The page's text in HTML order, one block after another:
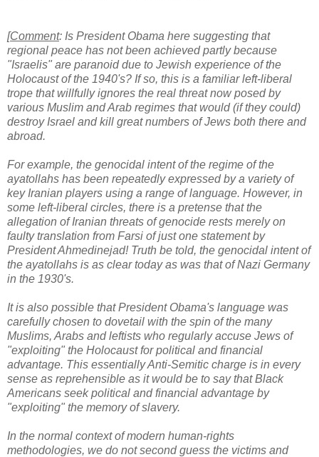
[Comment: Is President Obama here suggesting that
regional peace has not been achieved partly because
"Israelis" are paranoid due to Jewish experience of the
Holocaust of the 1940's? If so, this is a familiar left-liberal
trope that willfully ignores the real threat now posed by
various Muslim and Arab regimes that would (if they could)
destroy Israel and kill great numbers of Jews both there and
abroad.
For example, the genocidal intent of the regime of the
ayatollahs has been repeatedly expressed by a variety of
key Iranian players using a range of language. However, in
some left-liberal circles, there is a pretense that the
allegation of Iranian threats of genocide rests merely on
faulty translation from Farsi of just one statement by
President Ahmedinejad! Truth be told, the genocidal intent of
the ayatollahs is as clear today as was that of Nazi Germany
in the 1930's.
It is also possible that President Obama's language was
carefully chosen to dovetail with the spin of the many
Muslims, Arabs and leftists who regularly accuse Jews of
"exploiting" the Holocaust for political and financial
advantage. This essentially Anti-Semitic charge is in every
sense as reprehensible as it would be to say that Black
Americans seek political and financial advantage by
"exploiting" the memory of slavery.
In the normal context of modern human-rights
methodologies, we do not second guess the victims and